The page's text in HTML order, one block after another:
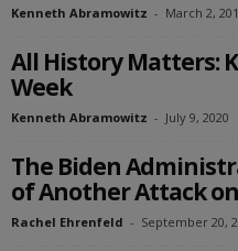
Kenneth Abramowitz - March 2,
All History Matters:
Week
Kenneth Abramowitz - July 9, 2020
The Biden
of Another Attack
Rachel Ehrenfeld - September 20,